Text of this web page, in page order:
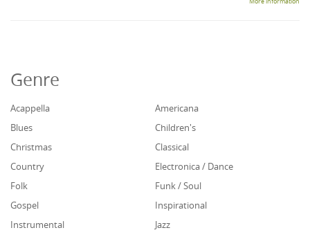
Genre
Acappella
Americana
Blues
Children's
Christmas
Classical
Country
Electronica / Dance
Folk
Funk / Soul
Gospel
Inspirational
Instrumental
Jazz